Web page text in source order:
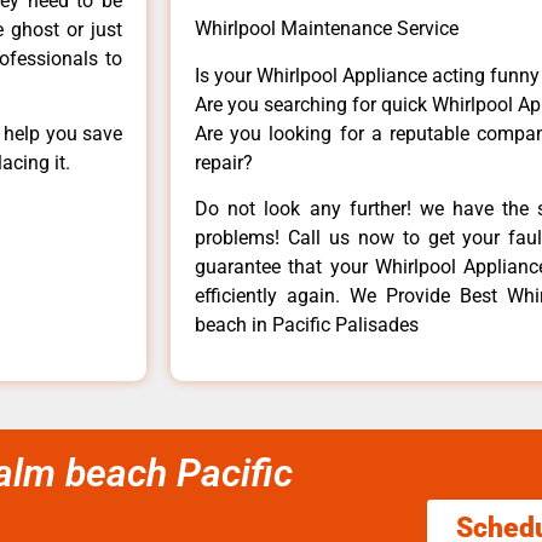
ghost or just
to
you save
it.
Whirlpool Maintenance Service
Is your Whirlpool Appliance acting
Are you searching for quick Whirlpool
Are you looking for a reputable
repair?
Do not look any further! we have the
problems! Call us now to get your
guarantee that your Whirlpool
efficiently again. We Provide Best
beach in Pacific Palisades
beach Pacific